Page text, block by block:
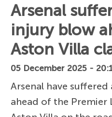
Arsenal
injury blow
Aston Villa
05 December 2025 -
Arsenal have
ahead of the Premier